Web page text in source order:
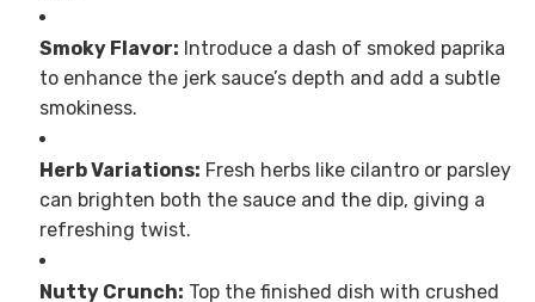
Smoky Flavor: Introduce a dash of smoked paprika
to enhance the jerk sauce’s depth and add a subtle
smokiness.
Herb Variations: Fresh herbs like cilantro or parsley
can brighten both the sauce and the dip, giving a
refreshing twist.
Nutty Crunch: Top the finished dish with crushed